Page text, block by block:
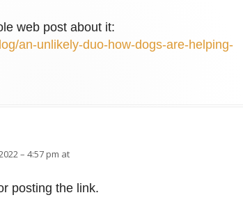
web post about it:
an-unlikely-duo-how-dogs-are-helping-
– 4:57 pm at
posting the link.